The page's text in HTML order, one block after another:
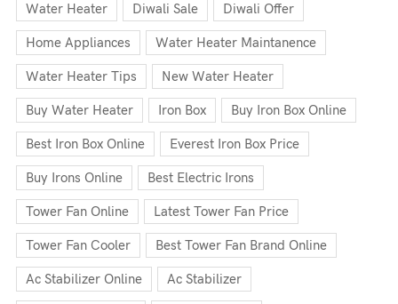
Water Heater Diwali Sale Diwali Offer
Home Appliances Water Heater Maintanence
Water Heater Tips New Water Heater
Buy Water Heater Iron Box Buy Iron Box Online
Best Iron Box Online Everest Iron Box Price
Buy Irons Online Best Electric Irons
Tower Fan Online Latest Tower Fan Price
Tower Fan Cooler Best Tower Fan Brand Online
Ac Stabilizer Online Ac Stabilizer